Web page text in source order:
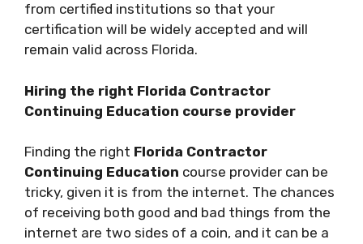
from certified institutions so that your
certification will be widely accepted and will
remain valid across Florida.
Hiring the right Florida Contractor
Continuing Education course provider
Finding the right Florida Contractor
Continuing Education course provider can be
tricky, given it is from the internet. The chances
of receiving both good and bad things from the
internet are two sides of a coin, and it can be a